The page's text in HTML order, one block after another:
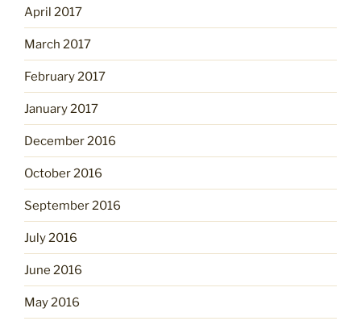
April 2017
March 2017
February 2017
January 2017
December 2016
October 2016
September 2016
July 2016
June 2016
May 2016